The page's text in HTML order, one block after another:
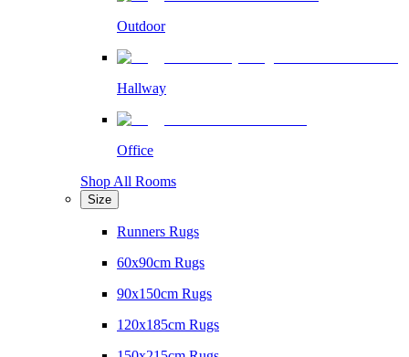
Outdoor
Hallway
Office
Shop All Rooms
Size
Runners Rugs
60x90cm Rugs
90x150cm Rugs
120x185cm Rugs